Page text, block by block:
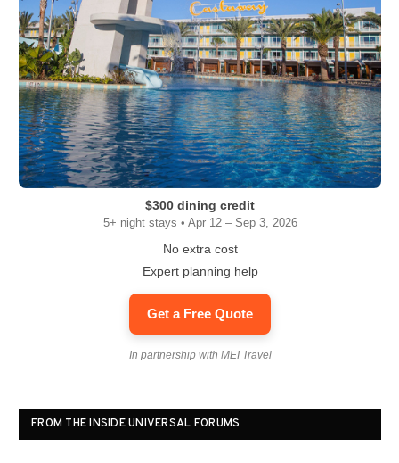
$300 dining credit
5+ night stays • Apr 12 – Sep 3, 2026
No extra cost
Expert planning help
Get a Free Quote
In partnership with MEI Travel
FROM THE INSIDE UNIVERSAL FORUMS